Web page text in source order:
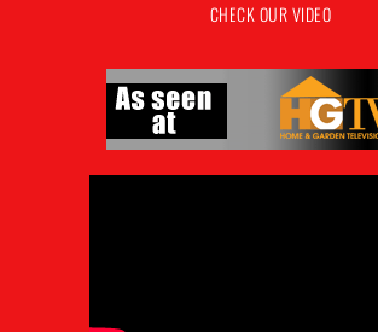
CHECK OUR VIDEO